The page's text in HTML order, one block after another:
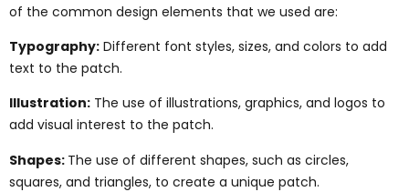
of the common design elements that we used are:
Typography: Different font styles, sizes, and colors to add
text to the patch.
Illustration: The use of illustrations, graphics, and logos to
add visual interest to the patch.
Shapes: The use of different shapes, such as circles,
squares, and triangles, to create a unique patch.